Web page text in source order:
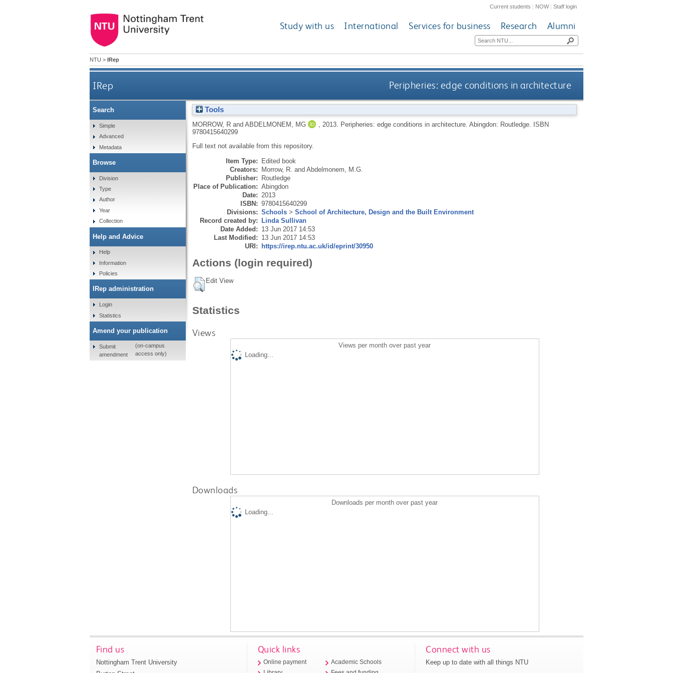
Current students | NOW|Staff login
Study with us International Services for business Research Alumni
NTU > IRep
IRep Peripheries: edge conditions in architecture
Tools
MORROW, Rand ABDELMONEM, MG 2013. Peripheries: edge conditions in architecture. Abingdon: Routledge.
ISBN
9780415640299
Full text not available from this repository.
Item Type: Edited book
Creators: Morrow, R. and Abdelmonem, M.G.
Publisher: Routledge
Place of Publication: Abingdon
Date: 2013
ISBN: 9780415640299
Divisions: Schools> School of Architecture, Design and the Built Environment
Record created by: Linda Sullivan
Date Added: 13 Jun 2017 14:53
Last Modified: 13 Jun 2017 14:53
URI: https://irep.ntu.ac.uk/id/eprint/30950
Actions (login required)
Edit View
Statistics
Views
Views per month over past year
Loading...
Downloads
Downloads per month over past year
Loading...
Search
Simple
Advanced
Metadata
Browse
Division
Type
Author
Year
Collection
Help and Advice
Help
Information
Policies
IRep administration
Login
Statistics
Amend your publication
Submit
amendment
(on-campus
access only)
Find us
Nottingham Trent University
Quick links
Online payment
Academic Schools
Connect with us
Keep up to date with all things NTU